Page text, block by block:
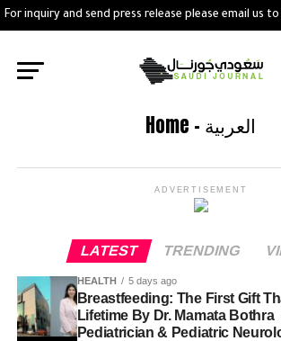
For inquiry and send press release please email us to
Home – العربية
ADVERTISEMENT
LATEST TRENDING
HEALTH 5 days ago
Breastfeeding: The First Gift
Lifetime By Dr. Mamata
Pediatrician & Pediatric